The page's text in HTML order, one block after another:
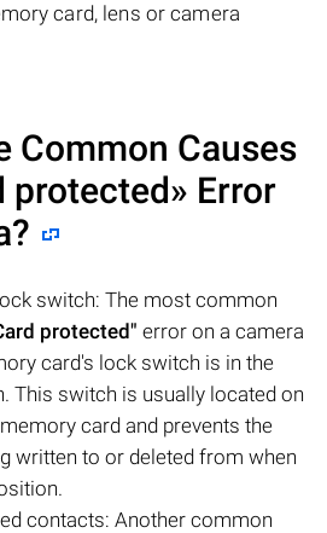
card, lens or camera
Common Causes
protected» Error
switch: The most common
protected" error on a camera
card's lock switch is in the
This switch is usually located on
card and prevents the
written to or deleted from when
contacts: Another common